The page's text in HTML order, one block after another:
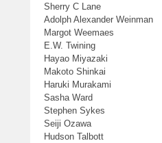
Sherry C Lane
Adolph Alexander Weinman
Margot Weemaes
E.W. Twining
Hayao Miyazaki
Makoto Shinkai
Haruki Murakami
Sasha Ward
Stephen Sykes
Seiji Ozawa
Hudson Talbott